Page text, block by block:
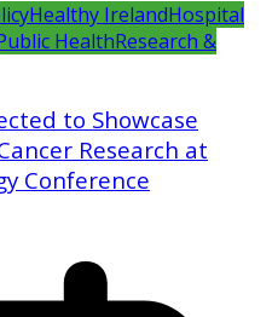
Healthy IrelandHospital
HealthResearch &
to Showcase
Research at
Conference